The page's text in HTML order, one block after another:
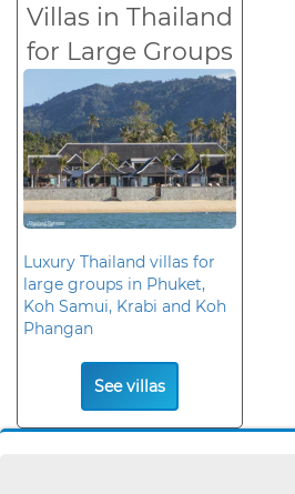
Villas in Thailand
for Large Groups
Luxury Thailand villas for
large groups in Phuket,
Koh Samui, Krabi and Koh
Phangan
See villas